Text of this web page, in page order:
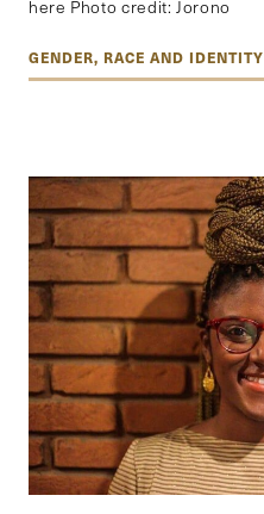
here Photo credit: Jorono
GENDER, RACE AND IDENTITY